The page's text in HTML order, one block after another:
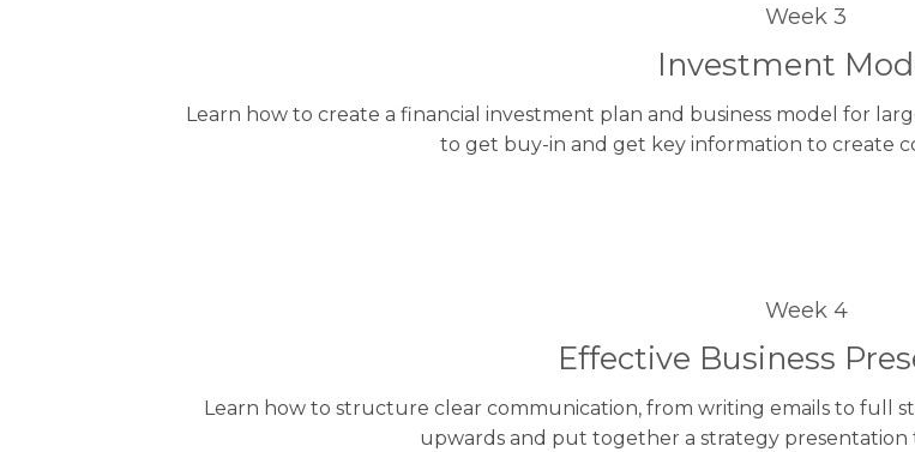
Week 3
Investment
Learn how to create a financial investment plan and business model for
to get buy-in and get key information to create
Week 4
Effective Business
Learn how to structure clear communication, from writing emails to full
upwards and put together a strategy presentation